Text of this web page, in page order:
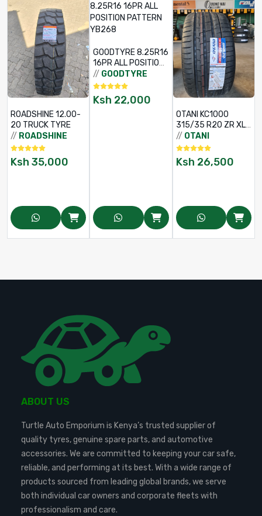
ROADSHINE 12.00-
20 TRUCK TYRE
// ROADSHINE
Ksh 35,000
GOODTYRE 8.25R16
16PR ALL POSITION
PATTERN YB268
// GOODTYRE
Ksh 22,000
OTANI KC1000
315/35 R20 ZR XL
110Y
// OTANI
Ksh 26,500
ABOUT US
Turtle Auto Emporium is Kenya’s trusted supplier of
quality tyres, genuine spare parts, and automotive
accessories. We are committed to keeping your car safe,
reliable, and performing at its best. With a wide range of
products sourced from leading global brands, we serve
both individual car owners and corporate fleets with
professionalism and care.